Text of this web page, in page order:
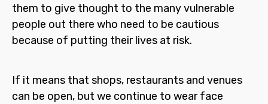
them to give thought to the many vulnerable
people out there who need to be cautious
because of putting their lives at risk.
If it means that shops, restaurants and venues
can be open, but we continue to wear face